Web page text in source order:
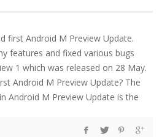
first Android M Preview Update.
features and fixed various bugs
1 which was released on 28 May.
Android M Preview Update? The
Android M Preview Update is the